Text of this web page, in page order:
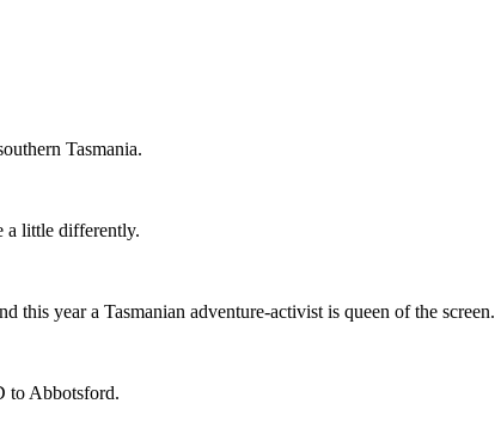
Tasmania.
a little differently.
year a Tasmanian adventure-activist is queen of the screen.
to Abbotsford.